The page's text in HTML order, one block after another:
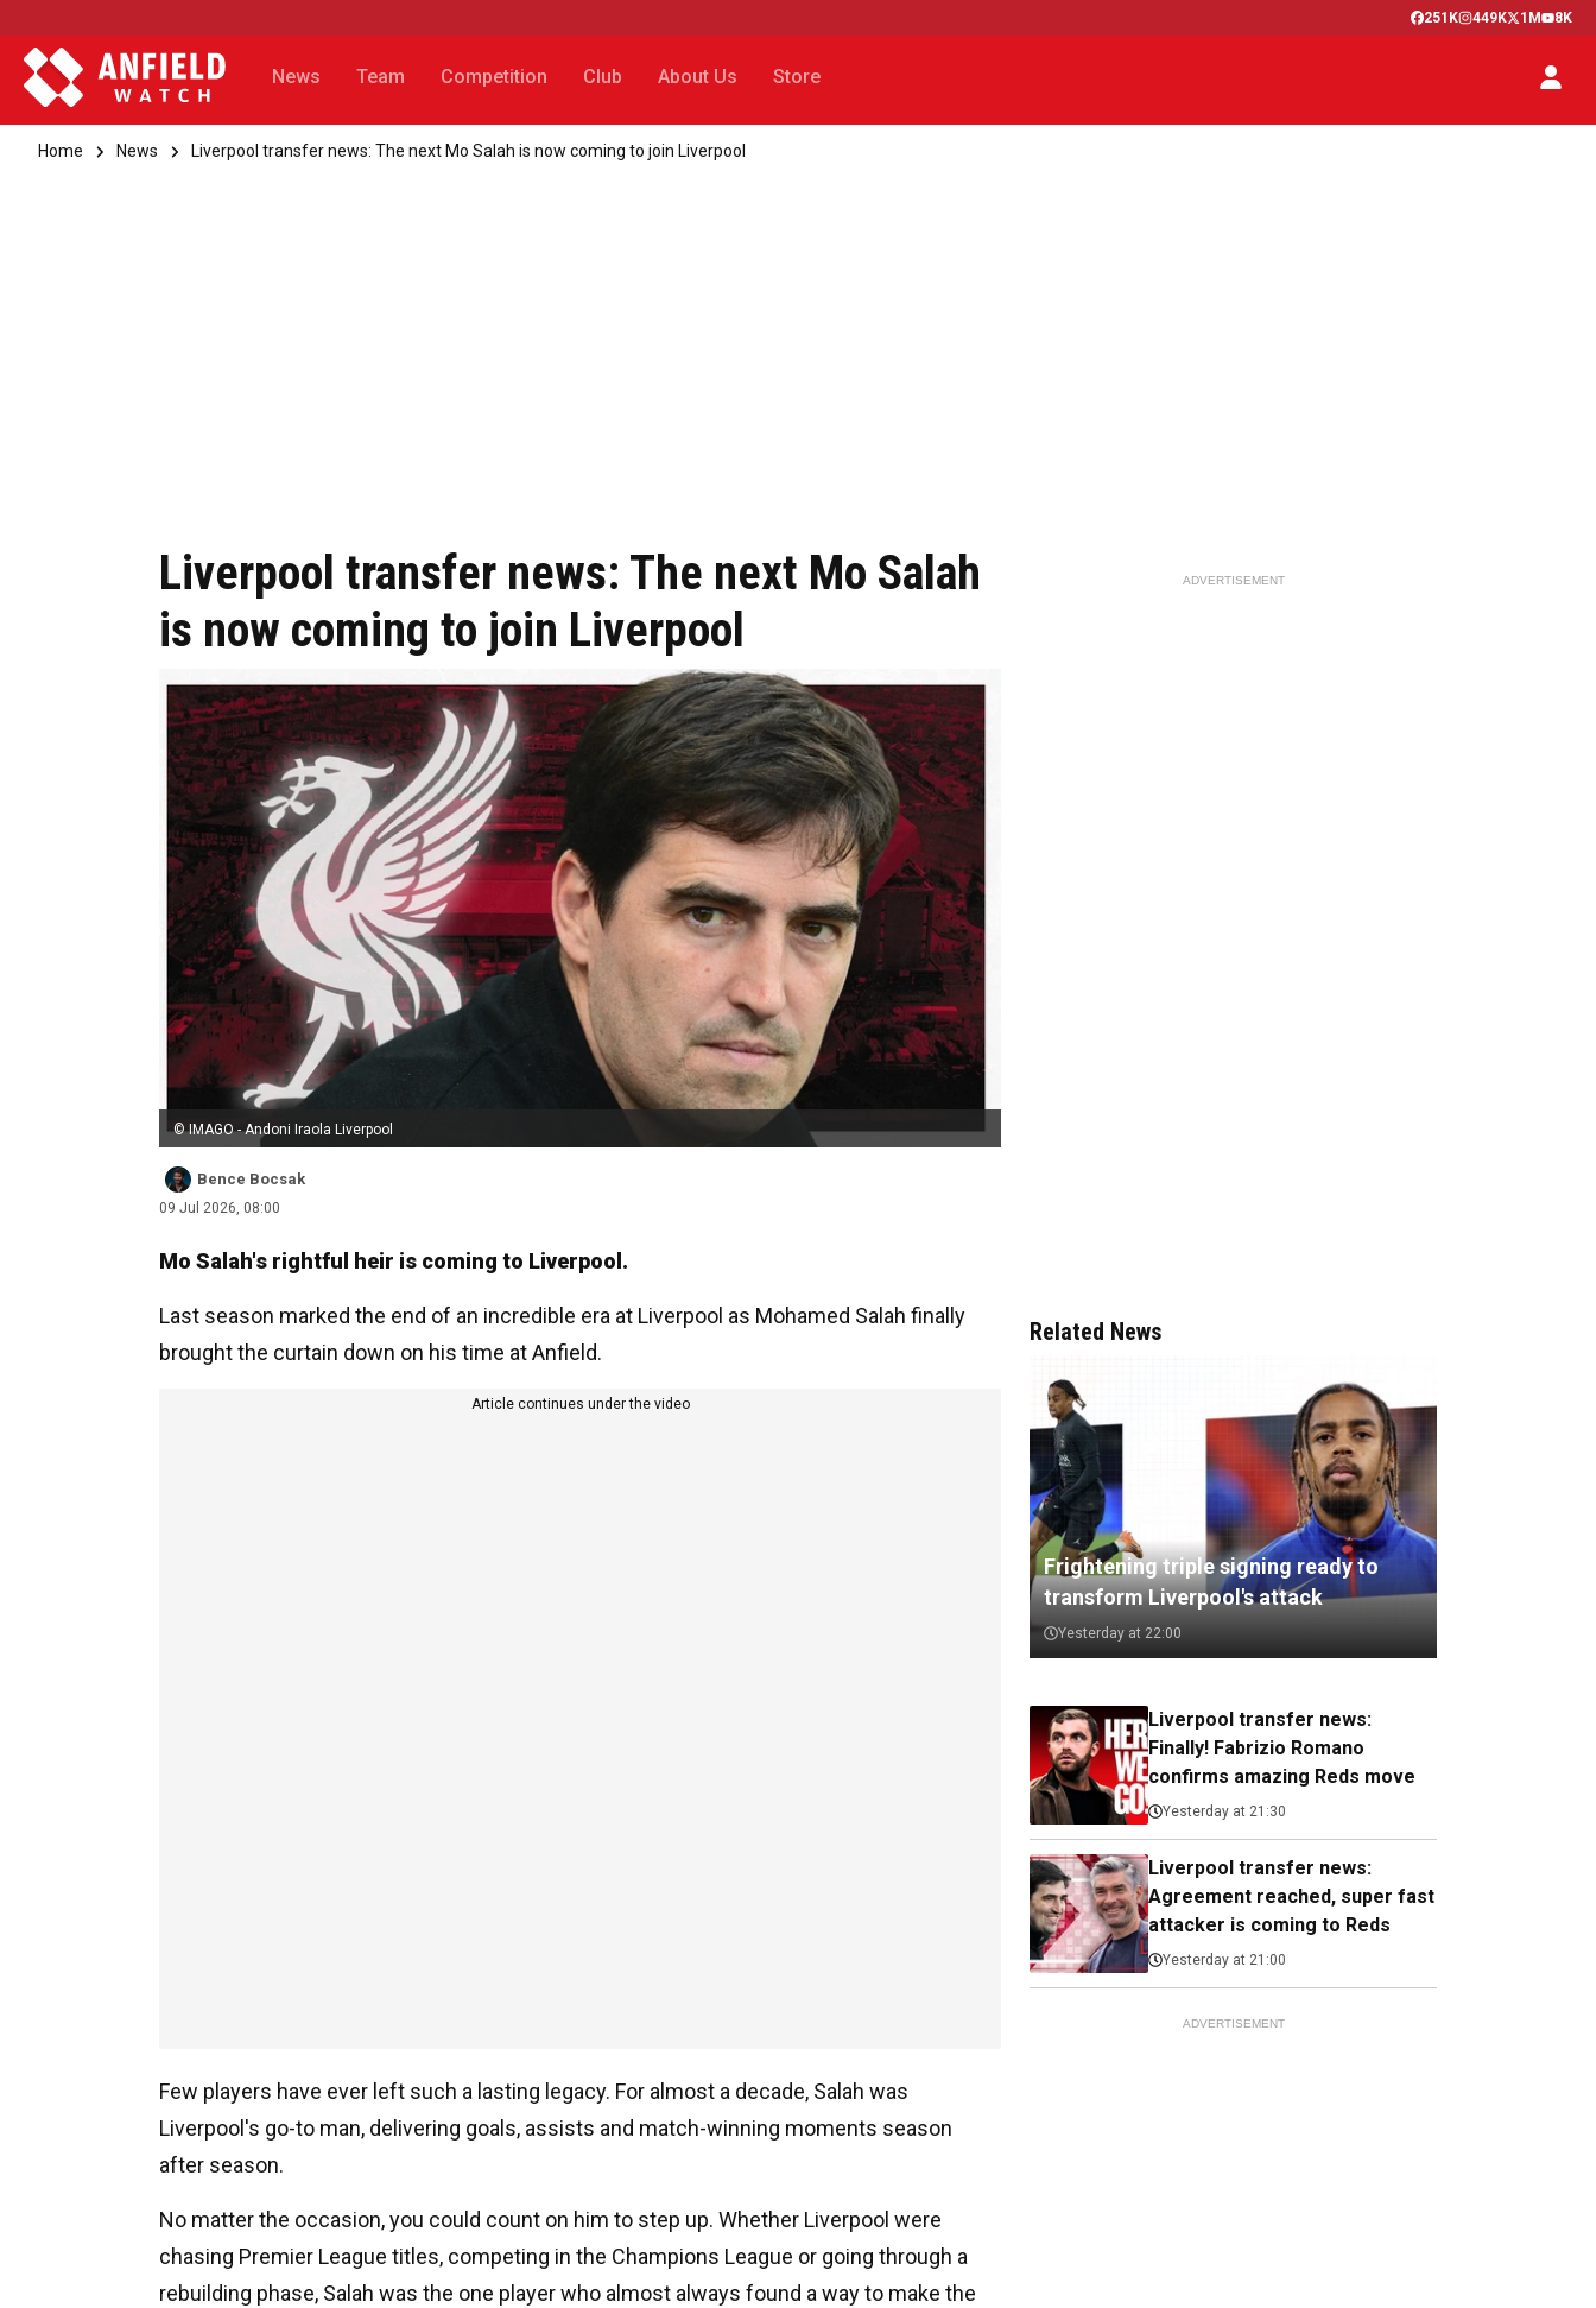
251K 449K 1M 8K
News Team Competition Club About Us Store
Home News Liverpool transfer news: The next Mo Salah is now coming to join Liverpool
Liverpool transfer news: The next Mo Salah
is now coming to join Liverpool
© IMAGO - Andoni Iraola Liverpool
Bence Bocsak
09 Jul 2026, 08:00
Mo Salah's rightful heir is coming to Liverpool.
Last season marked the end of an incredible era at Liverpool as Mohamed Salah finally
brought the curtain down on his time at Anfield.
Article continues under the video
Few players have ever left such a lasting legacy. For almost a decade, Salah was
Liverpool's go-to man, delivering goals, assists and match-winning moments season
after season.
No matter the occasion, you could count on him to step up. Whether Liverpool were
chasing Premier League titles, competing in the Champions League or going through a
rebuilding phase, Salah was the one player who almost always found a way to make the
ADVERTISEMENT
Related News
Frightening triple signing ready to
transform Liverpool's attack
Yesterday at 22:00
Liverpool transfer news:
Finally! Fabrizio Romano
confirms amazing Reds move
Yesterday at 21:30
Liverpool transfer news:
Agreement reached, super fast
attacker is coming to Reds
Yesterday at 21:00
ADVERTISEMENT